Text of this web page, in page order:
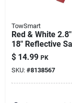
TowSmart
Red & White
18" Reflective
Tape – Pack Of 4
(towsmart)
$ 14.99 PK
SKU: #8138567